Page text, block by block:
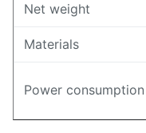
Net weight
Materials
Power consumption